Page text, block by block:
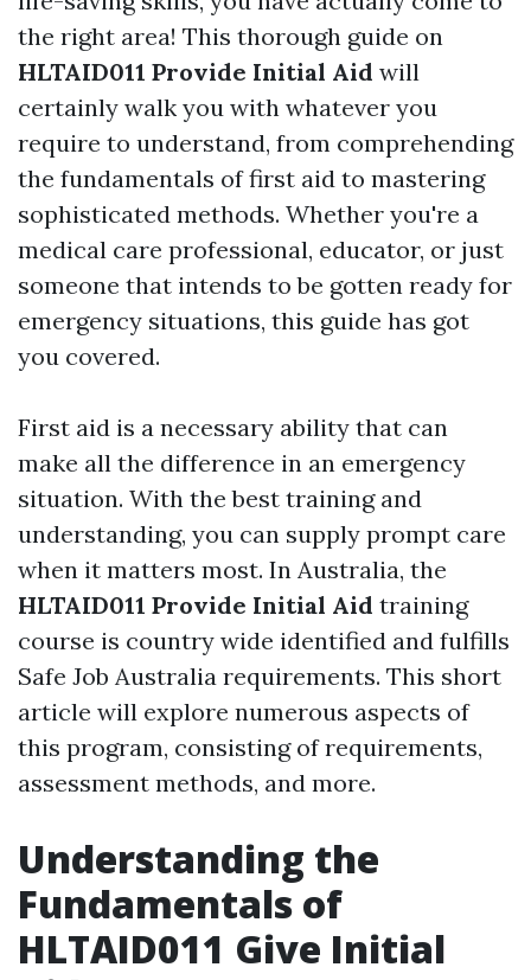
the right area! This thorough guide on
HLTAID011 Provide Initial Aid will
certainly walk you with whatever you
require to understand, from comprehending
the fundamentals of first aid to mastering
sophisticated methods. Whether you're a
medical care professional, educator, or just
someone that intends to be gotten ready for
emergency situations, this guide has got
you covered.
First aid is a necessary ability that can
make all the difference in an emergency
situation. With the best training and
understanding, you can supply prompt care
when it matters most. In Australia, the
HLTAID011 Provide Initial Aid training
course is country wide identified and fulfills
Safe Job Australia requirements. This short
article will explore numerous aspects of
this program, consisting of requirements,
assessment methods, and more.
Understanding the
Fundamentals of
HLTAID011 Give Initial